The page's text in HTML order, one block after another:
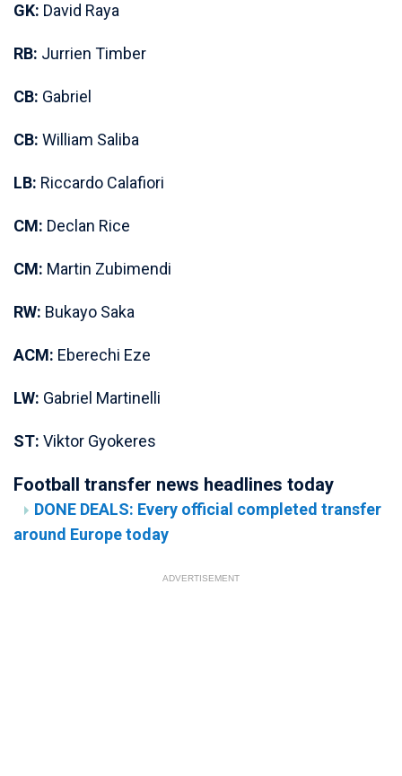
GK: David Raya
RB: Jurrien Timber
CB: Gabriel
CB: William Saliba
LB: Riccardo Calafiori
CM: Declan Rice
CM: Martin Zubimendi
RW: Bukayo Saka
ACM: Eberechi Eze
LW: Gabriel Martinelli
ST: Viktor Gyokeres
Football transfer news headlines today
DONE DEALS: Every official completed transfer
around Europe today
ADVERTISEMENT